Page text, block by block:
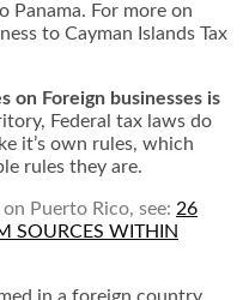
Panama. For more on
to Cayman Islands Tax
on Foreign businesses is
Federal tax laws do
it’s own rules, which
rules they are.
Puerto Rico, see: 26
SOURCES WITHIN